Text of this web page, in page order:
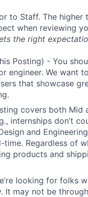
to Staff. The
when reviewing
the right
Posting) - You
engineer. We want
that showcase
covers both Mid
internships don’t
and
Regardless of
products and
looking for folks
It may not be